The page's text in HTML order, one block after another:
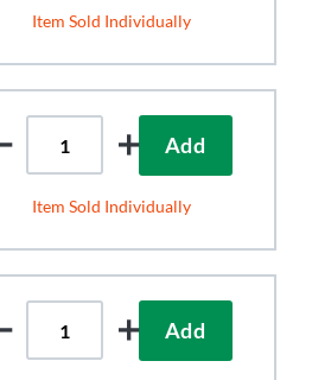
Item Sold Individually
Add
Item Sold Individually
Add